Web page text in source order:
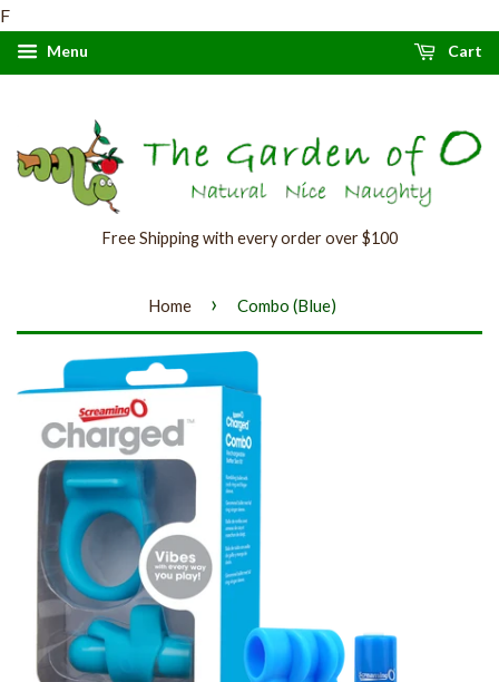
F
Menu Cart
Free Shipping with every order over $100
Home › Combo (Blue)